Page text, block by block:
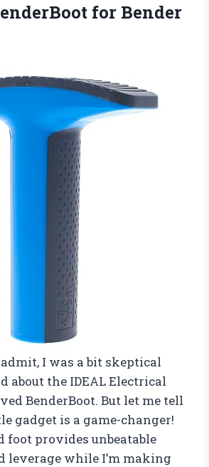
for Bender
admit, I was a bit skeptical
about the IDEAL Electrical
BenderBoot. But let me tell
gadget is a game-changer!
foot provides unbeatable
leverage while I’m making